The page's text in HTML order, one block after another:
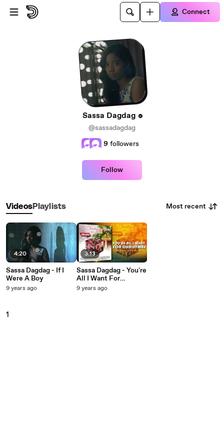
Skip to main content
Connect
Sassa Dagdag
@sassadagdag
9 followers
Follow
VideosPlaylists Most recent
4:20
Sassa Dagdag - If I
Were A Boy
9 years ago
3:13
Sassa Dagdag - You're
All I Want For
Christmas
9 years ago
1